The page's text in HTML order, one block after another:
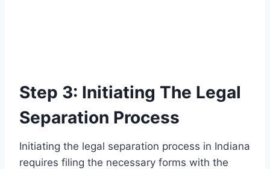
Step 3: Initiating The Legal
Separation Process
Initiating the legal separation process in Indiana
requires filing the necessary forms with the